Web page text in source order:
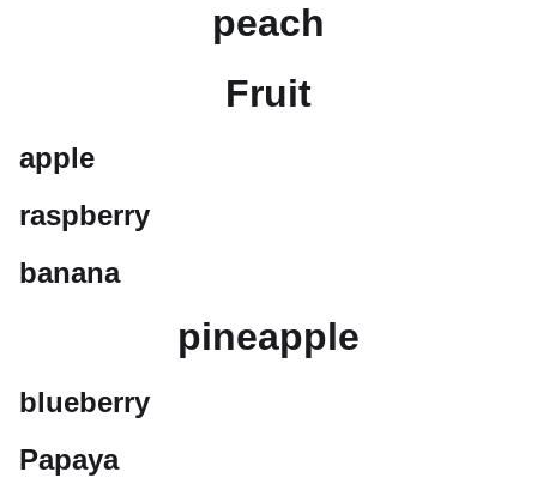
peach
Fruit
apple
raspberry
banana
pineapple
blueberry
Papaya